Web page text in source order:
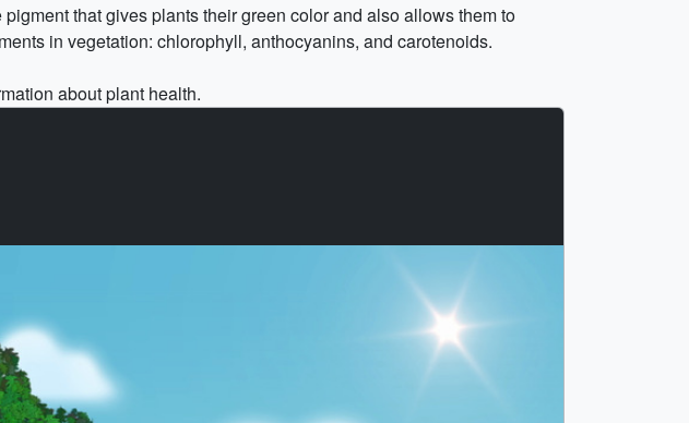
that gives plants their green color and also allows them to
in vegetation: chlorophyll, anthocyanins, and carotenoids.
about plant health.